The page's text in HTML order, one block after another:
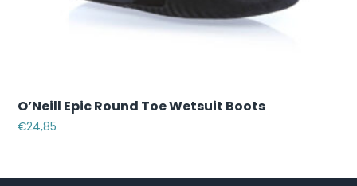
O’Neill Epic Round Toe Wetsuit Boots
€24,85